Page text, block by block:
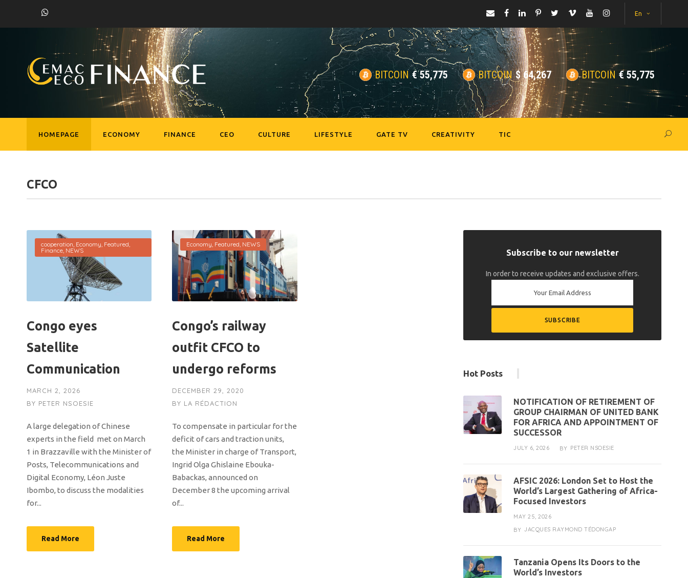
En
BITCOIN €55,775 BITCOIN $64,267 BITCOIN €55,775
HOMEPAGE ECONOMY FINANCE CEO CULTURE LIFESTYLE GATE TV CREATIVITY TIC
CFCO
cooperation Economy Featured
Finance NEWS
Congo eyes
Satellite
Communication
MARCH 2, 2026
BY PETER NSOESIE
A large delegation of Chinese
experts in the field met on March
1 in Brazzaville with the Minister of
Posts, Telecommunications and
Digital Economy, Léon Juste
Ibombo, to discuss the modalities
for...
Read More
Economy Featured NEWS
Congo’s railway
outfit CFCO to
undergo reforms
DECEMBER 29, 2020
BY LA RÉDACTION
To compensate in particular for the
deficit of cars and traction units,
the Minister in charge of Transport,
Ingrid Olga Ghislaine Ebouka-
Babackas, announced on
December 8 the upcoming arrival
of...
Read More
Subscribe to our newsletter
In order to receive updates and exclusive offers.
Hot Posts
NOTIFICATION OF RETIREMENT OF
GROUP CHAIRMAN OF UNITED BANK
FOR AFRICA AND APPOINTMENT OF
SUCCESSOR
JULY 6, 2026 BY PETER NSOESIE
AFSIC 2026: London Set to Host the
World’s Largest Gathering of Africa-
Focused Investors
MAY 25, 2026
BY JACQUES RAYMOND TÉDONGAP
Tanzania Opens Its Doors to the
World’s Investors